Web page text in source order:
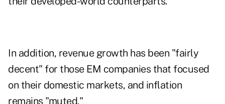
In addition, revenue growth has been "fairly
decent" for those EM companies that focused
on their domestic markets, and inflation
remains "muted."